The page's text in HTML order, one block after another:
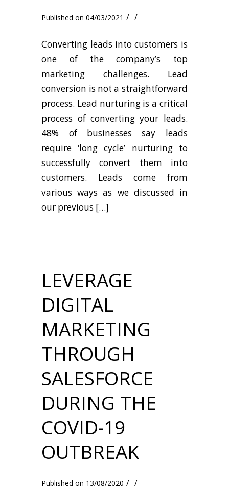
04/03/2021 / /
Converting leads into customers is
one of the company’s top
marketing challenges. Lead
conversion is not a straightforward
process. Lead nurturing is a critical
process of converting your leads.
48% of businesses say leads
require ‘long cycle’ nurturing to
successfully convert them into
customers. Leads come from
various ways as we discussed in
our previous […]
LEVERAGE
DIGITAL
MARKETING
THROUGH
SALESFORCE
DURING THE
COVID-19
OUTBREAK
13/08/2020 / /